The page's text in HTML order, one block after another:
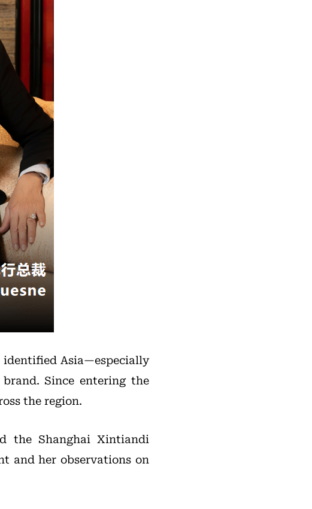
identified Asia—especially
Since entering the
the region.
the Shanghai Xintiandi
and her observations on